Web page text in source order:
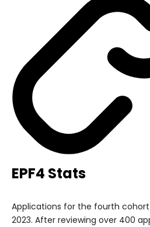
EPF4 Stats
Applications for the fourth
2023. After reviewing over 400